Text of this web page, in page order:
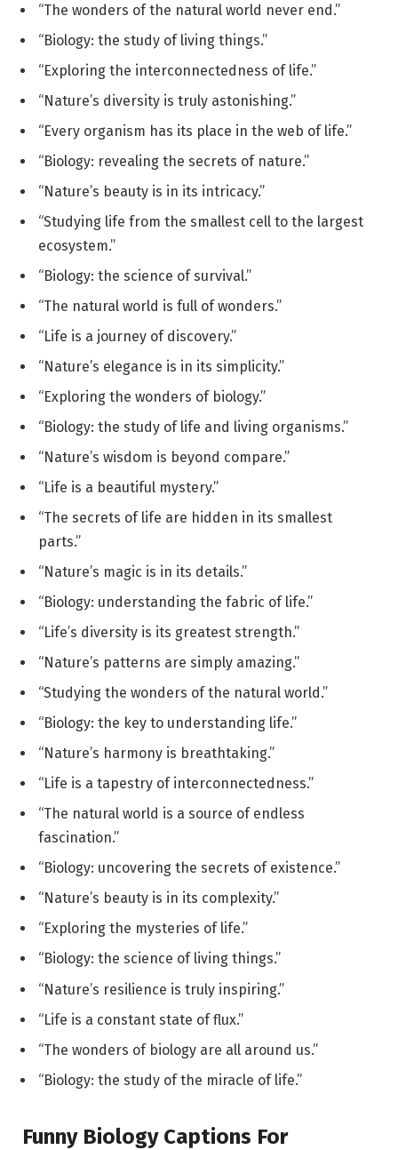
“The wonders of the natural world never end.”
“Biology: the study of living things.”
“Exploring the interconnectedness of life.”
“Nature’s diversity is truly astonishing.”
“Every organism has its place in the web of life.”
“Biology: revealing the secrets of nature.”
“Nature’s beauty is in its intricacy.”
“Studying life from the smallest cell to the largest
ecosystem.”
“Biology: the science of survival.”
“The natural world is full of wonders.”
“Life is a journey of discovery.”
“Nature’s elegance is in its simplicity.”
“Exploring the wonders of biology.”
“Biology: the study of life and living organisms.”
“Nature’s wisdom is beyond compare.”
“Life is a beautiful mystery.”
“The secrets of life are hidden in its smallest
parts.”
“Nature’s magic is in its details.”
“Biology: understanding the fabric of life.”
“Life’s diversity is its greatest strength.”
“Nature’s patterns are simply amazing.”
“Studying the wonders of the natural world.”
“Biology: the key to understanding life.”
“Nature’s harmony is breathtaking.”
“Life is a tapestry of interconnectedness.”
“The natural world is a source of endless
fascination.”
“Biology: uncovering the secrets of existence.”
“Nature’s beauty is in its complexity.”
“Exploring the mysteries of life.”
“Biology: the science of living things.”
“Nature’s resilience is truly inspiring.”
“Life is a constant state of flux.”
“The wonders of biology are all around us.”
“Biology: the study of the miracle of life.”
Funny Biology Captions For